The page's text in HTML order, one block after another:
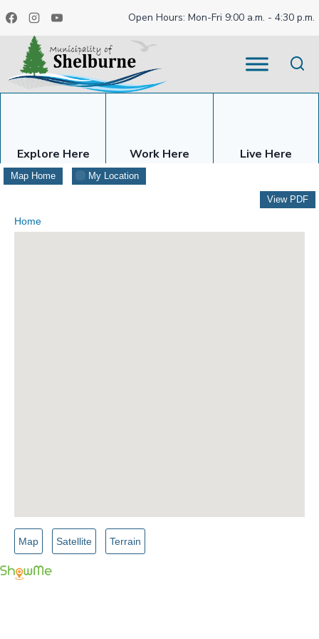
to
content
Open Hours: Mon-Fri 9:00 a.m. - 4:30 p.m.
Explore Here Work Here Live Here
Map Home My Location
View PDF
Home
Map Satellite Terrain